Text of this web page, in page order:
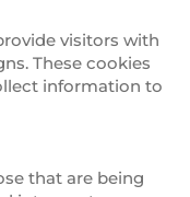
visitors with
These cookies
information to
that are being